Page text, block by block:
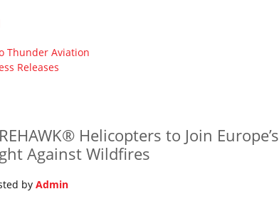
Thunder Aviation
Releases
Helicopters to Join Europe’s
Against Wildfires
by Admin